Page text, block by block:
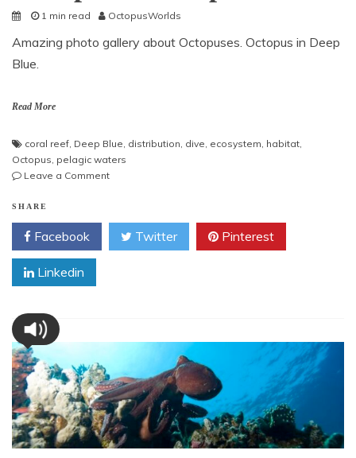
1 min read OctopusWorlds
Amazing photo gallery about Octopuses. Octopus in Deep
Blue.
Read More
coral reef, Deep Blue, distribution, dive, ecosystem, habitat,
Octopus, pelagic waters
Leave a Commenton
Deep
Blue
SHARE
Facebook Twitter Pinterest
Linkedin